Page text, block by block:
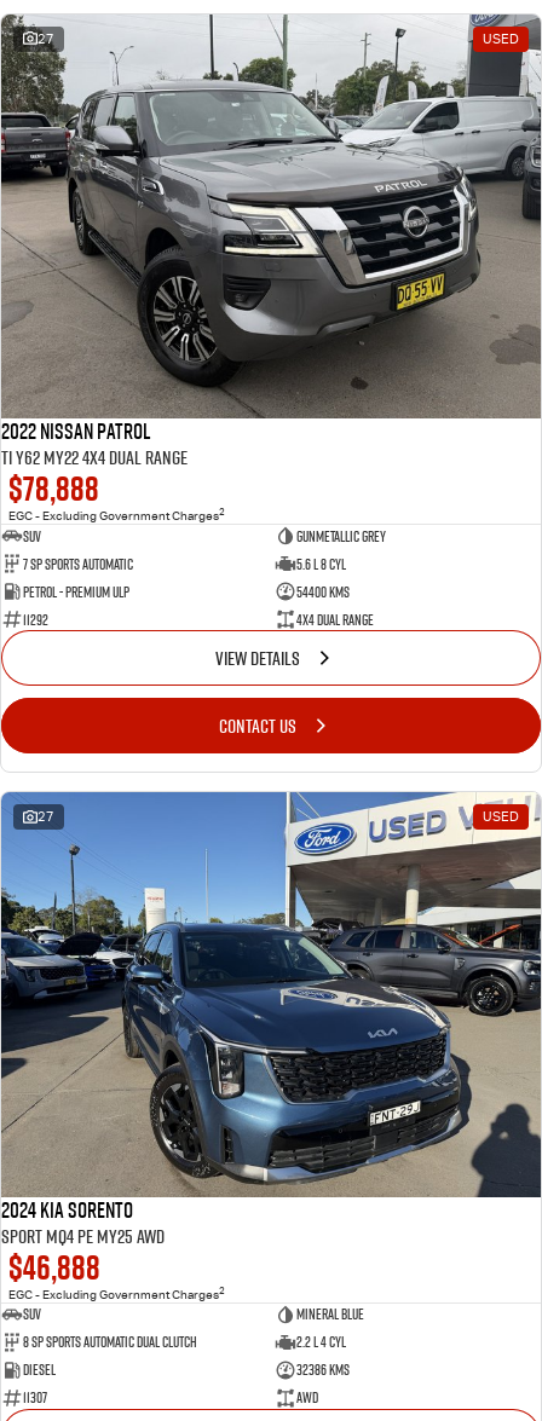
27 USED
2022 Nissan Patrol
Ti Y62 MY22 4X4 Dual Range
$78,888
EGC - Excluding Government Charges2
SUV
Gunmetallic Grey
7 Sp Sports Automatic
5.6 L 8 Cyl
Petrol - Premium ULP
54400 Kms
11292
4X4 Dual Range
VIEW DETAILS
CONTACT US
27 USED
2024 Kia Sorento
Sport MQ4 PE MY25 AWD
$46,888
EGC - Excluding Government Charges2
SUV
Mineral Blue
8 Sp Sports Automatic Dual Clutch
2.2 L 4 Cyl
Diesel
32386 Kms
11307
AWD